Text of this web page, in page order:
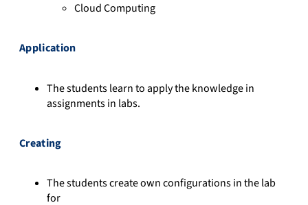
Cloud Computing
Application
The students learn to apply the knowledge in
assignments in labs.
Creating
The students create own configurations in the lab
for